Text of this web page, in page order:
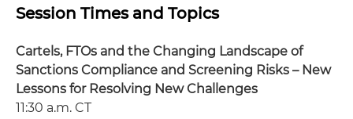
Session Times and Topics
Cartels, FTOs and the Changing Landscape of
Sanctions Compliance and Screening Risks – New
Lessons for Resolving New Challenges
11:30 a.m. CT